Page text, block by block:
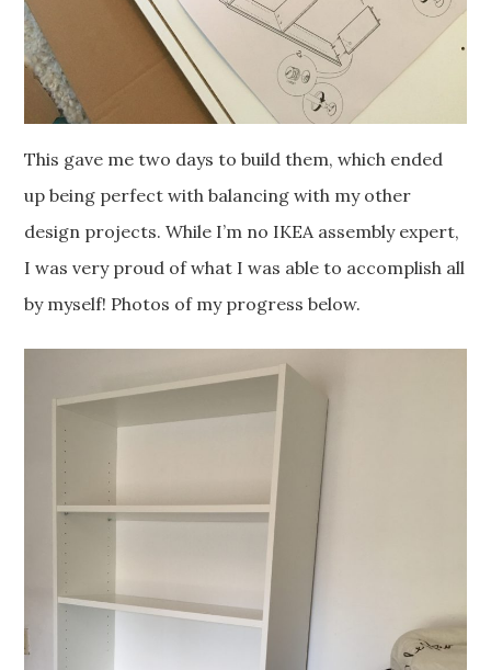
This gave me two days to build them, which ended
up being perfect with balancing with my other
design projects. While I’m no IKEA assembly expert,
I was very proud of what I was able to accomplish all
by myself! Photos of my progress below.